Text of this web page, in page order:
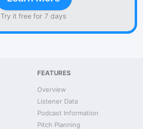
Try it free for 7 days
FEATURES
Overview
Listener Data
Podcast Information
Pitch Planning